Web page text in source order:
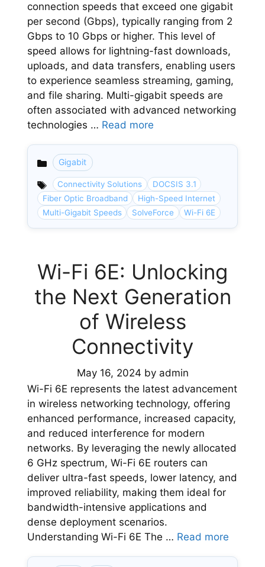
connection speeds that exceed one gigabit
per second (Gbps), typically ranging from 2
Gbps to 10 Gbps or higher. This level of
speed allows for lightning-fast downloads,
uploads, and data transfers, enabling users
to experience seamless streaming, gaming,
and file sharing. Multi-gigabit speeds are
often associated with advanced networking
technologies … Read more
Categories
Gigabit
Connectivity Solutions
DOCSIS 3.1
Fiber Optic Broadband
High-Speed Internet
Multi-Gigabit Speeds
SolveForce Wi-Fi 6E
Wi-Fi 6E: Unlocking
the Next Generation
of Wireless
Connectivity
May 16, 2024 by admin
Wi-Fi 6E represents the latest advancement
in wireless networking technology, offering
enhanced performance, increased capacity,
and reduced interference for modern
networks. By leveraging the newly allocated
6 GHz spectrum, Wi-Fi 6E routers can
deliver ultra-fast speeds, lower latency, and
improved reliability, making them ideal for
bandwidth-intensive applications and
dense deployment scenarios.
Understanding Wi-Fi 6E The … Read more